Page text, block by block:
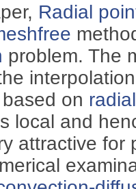
Radial
problem. The
on
local and
attractive for